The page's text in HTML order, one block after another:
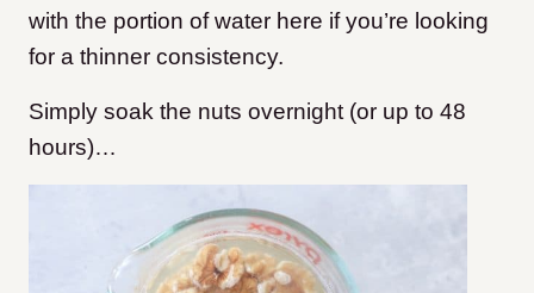
with the portion of water here if you’re looking
for a thinner consistency.
Simply soak the nuts overnight (or up to 48
hours)…